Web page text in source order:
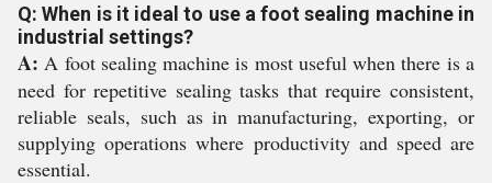
Q: When is it ideal to use a foot sealing machine in
industrial settings?
A: A foot sealing machine is most useful when there is a
need for repetitive sealing tasks that require consistent,
reliable seals, such as in manufacturing, exporting, or
supplying operations where productivity and speed are
essential.